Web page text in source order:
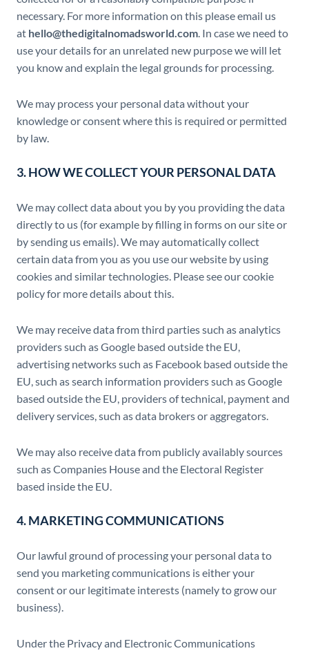
necessary. For more information on this please email us
at hello@thedigitalnomadsworld.com. In case we need to
use your details for an unrelated new purpose we will let
you know and explain the legal grounds for processing.
We may process your personal data without your
knowledge or consent where this is required or permitted
by law.
3. HOW WE COLLECT YOUR PERSONAL DATA
We may collect data about you by you providing the data
directly to us (for example by filling in forms on our site or
by sending us emails). We may automatically collect
certain data from you as you use our website by using
cookies and similar technologies. Please see our cookie
policy for more details about this.
We may receive data from third parties such as analytics
providers such as Google based outside the EU,
advertising networks such as Facebook based outside the
EU, such as search information providers such as Google
based outside the EU, providers of technical, payment and
delivery services, such as data brokers or aggregators.
We may also receive data from publicly availably sources
such as Companies House and the Electoral Register
based inside the EU.
4. MARKETING COMMUNICATIONS
Our lawful ground of processing your personal data to
send you marketing communications is either your
consent or our legitimate interests (namely to grow our
business).
Under the Privacy and Electronic Communications